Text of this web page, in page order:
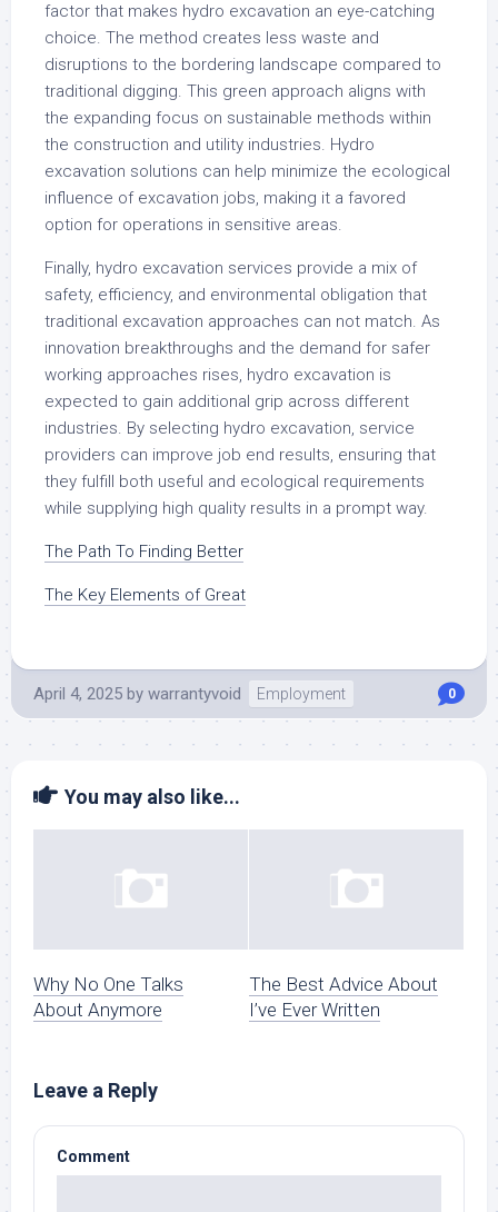
factor that makes hydro excavation an eye-catching
choice. The method creates less waste and
disruptions to the bordering landscape compared to
traditional digging. This green approach aligns with
the expanding focus on sustainable methods within
the construction and utility industries. Hydro
excavation solutions can help minimize the ecological
influence of excavation jobs, making it a favored
option for operations in sensitive areas.
Finally, hydro excavation services provide a mix of
safety, efficiency, and environmental obligation that
traditional excavation approaches can not match. As
innovation breakthroughs and the demand for safer
working approaches rises, hydro excavation is
expected to gain additional grip across different
industries. By selecting hydro excavation, service
providers can improve job end results, ensuring that
they fulfill both useful and ecological requirements
while supplying high quality results in a prompt way.
The Path To Finding Better
The Key Elements of Great
April 4, 2025 by warrantyvoid Employment 0
You may also like...
Why No One Talks
About Anymore
The Best Advice About
I’ve Ever Written
Leave a Reply
Comment